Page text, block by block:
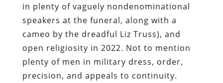
in plenty of vaguely nondenominational
speakers at the funeral, along with a
cameo by the dreadful Liz Truss), and
open religiosity in 2022. Not to mention
plenty of men in military dress, order,
precision, and appeals to continuity.